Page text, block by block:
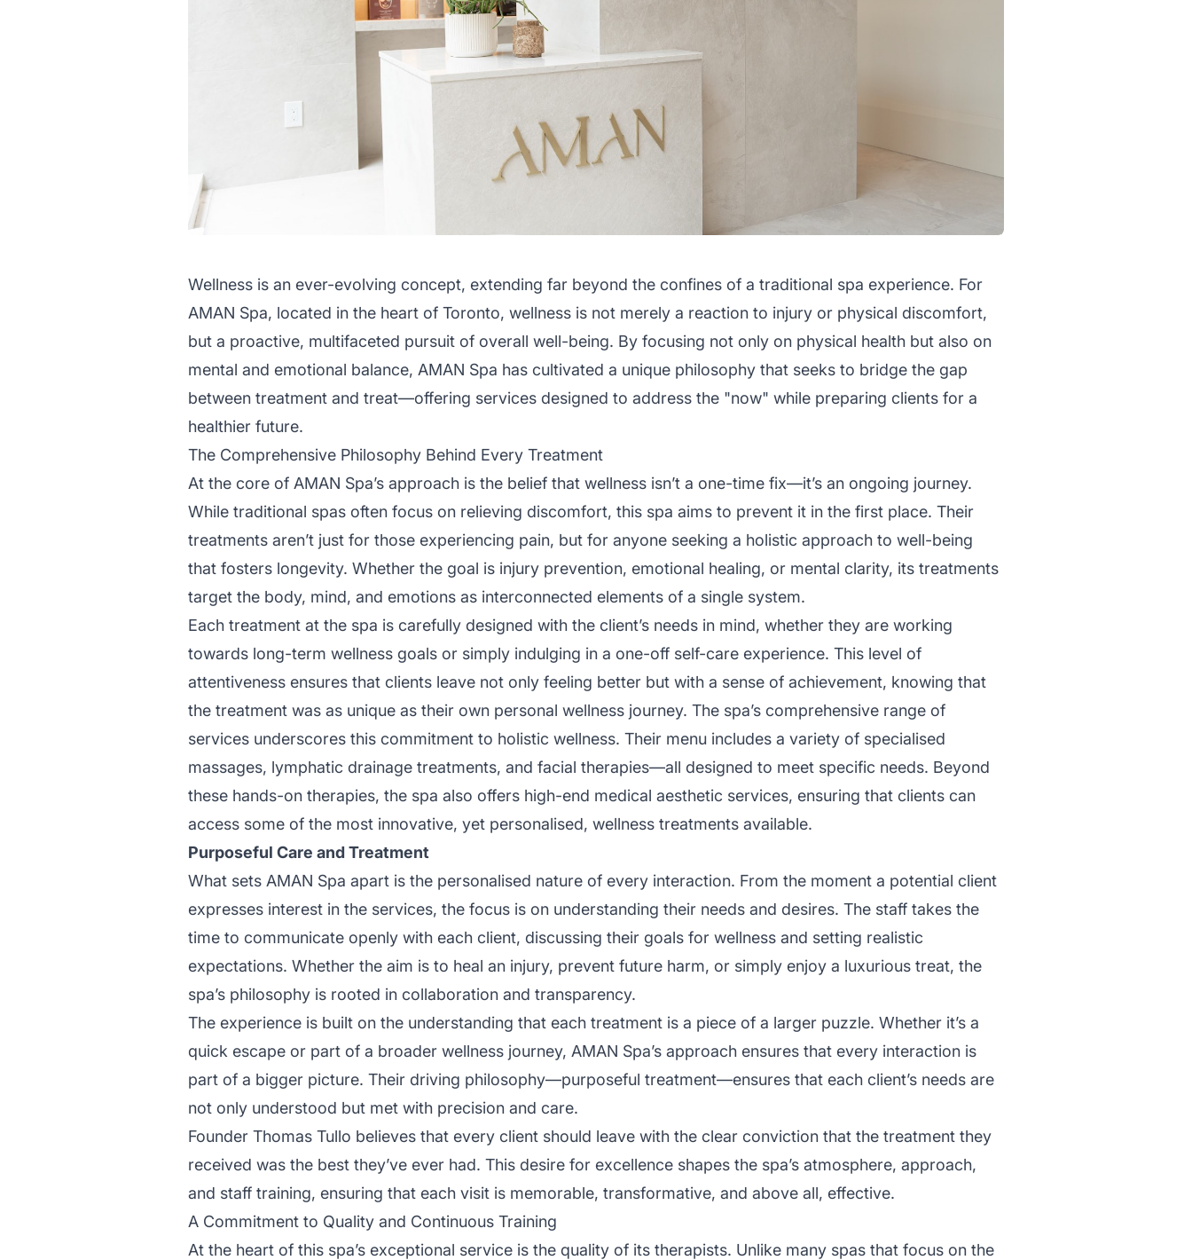
Wellness is an ever-evolving concept, extending far beyond the confines of a traditional spa experience. For
AMAN Spa, located in the heart of Toronto, wellness is not merely a reaction to injury or physical discomfort,
but a proactive, multifaceted pursuit of overall well-being. By focusing not only on physical health but also on
mental and emotional balance, AMAN Spa has cultivated a unique philosophy that seeks to bridge the gap
between treatment and treat—offering services designed to address the "now" while preparing clients for a
healthier future.
The Comprehensive Philosophy Behind Every Treatment
At the core of AMAN Spa’s approach is the belief that wellness isn’t a one-time fix—it’s an ongoing journey.
While traditional spas often focus on relieving discomfort, this spa aims to prevent it in the first place. Their
treatments aren’t just for those experiencing pain, but for anyone seeking a holistic approach to well-being
that fosters longevity. Whether the goal is injury prevention, emotional healing, or mental clarity, its treatments
target the body, mind, and emotions as interconnected elements of a single system.
Each treatment at the spa is carefully designed with the client’s needs in mind, whether they are working
towards long-term wellness goals or simply indulging in a one-off self-care experience. This level of
attentiveness ensures that clients leave not only feeling better but with a sense of achievement, knowing that
the treatment was as unique as their own personal wellness journey. The spa’s comprehensive range of
services underscores this commitment to holistic wellness. Their menu includes a variety of specialised
massages, lymphatic drainage treatments, and facial therapies—all designed to meet specific needs. Beyond
these hands-on therapies, the spa also offers high-end medical aesthetic services, ensuring that clients can
access some of the most innovative, yet personalised, wellness treatments available.
Purposeful Care and Treatment
What sets AMAN Spa apart is the personalised nature of every interaction. From the moment a potential client
expresses interest in the services, the focus is on understanding their needs and desires. The staff takes the
time to communicate openly with each client, discussing their goals for wellness and setting realistic
expectations. Whether the aim is to heal an injury, prevent future harm, or simply enjoy a luxurious treat, the
spa’s philosophy is rooted in collaboration and transparency.
The experience is built on the understanding that each treatment is a piece of a larger puzzle. Whether it’s a
quick escape or part of a broader wellness journey, AMAN Spa’s approach ensures that every interaction is
part of a bigger picture. Their driving philosophy—purposeful treatment—ensures that each client’s needs are
not only understood but met with precision and care.
Founder Thomas Tullo believes that every client should leave with the clear conviction that the treatment they
received was the best they’ve ever had. This desire for excellence shapes the spa’s atmosphere, approach,
and staff training, ensuring that each visit is memorable, transformative, and above all, effective.
A Commitment to Quality and Continuous Training
At the heart of this spa’s exceptional service is the quality of its therapists. Unlike many spas that focus on the